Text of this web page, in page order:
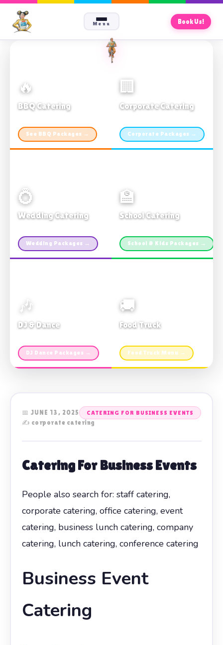
Menu Book Us!
🔥
BBQ Catering
See BBQ Packages →
🏢
Corporate Catering
Corporate Packages →
💍
Wedding Catering
Wedding Packages →
🏫
School Catering
School & Kids Packages →
🎶
DJ & Dance
DJ Dance Packages →
🚚
Food Truck
Food Truck Menu →
📅 JUNE 13, 2025 CATERING FOR BUSINESS EVENTS
✍️ corporate catering
Catering For Business Events
People also search for: staff catering,
corporate catering, office catering, event
catering, business lunch catering, company
catering, lunch catering, conference catering
Business Event
Catering